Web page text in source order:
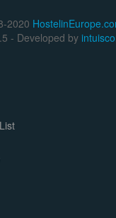
2020
- Developed by